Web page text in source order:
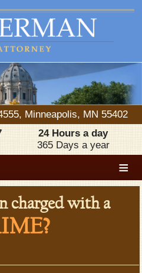
Minneapolis, MN 55402
24 Hours a day
365 Days a year
≡
charged with a